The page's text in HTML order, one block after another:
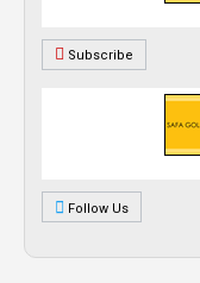
Subscribe
Follow Us